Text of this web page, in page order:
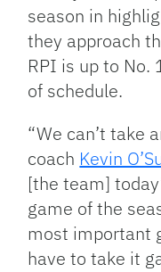
season in
they approach
RPI is up to No.
of schedule.
“We can’t take
coach Kevin
[the team]
game of the
most important
have to take it